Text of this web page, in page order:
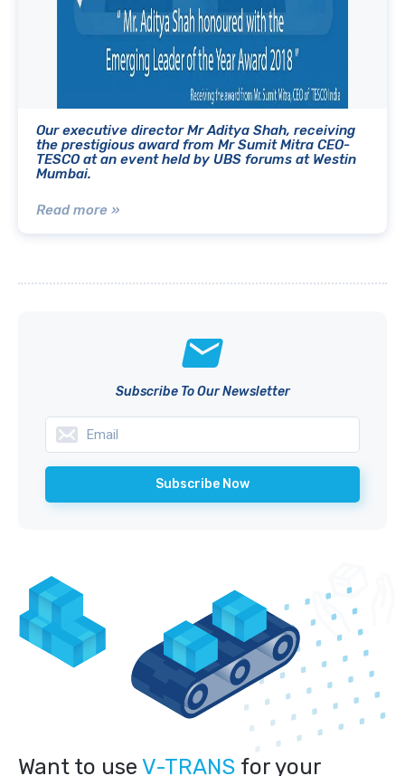
Our executive director Mr Aditya Shah, receiving
the prestigious award from Mr Sumit Mitra CEO-
TESCO at an event held by UBS forums at Westin
Mumbai.
Read more »
Subscribe To Our Newsletter
Want to use V-TRANS for your